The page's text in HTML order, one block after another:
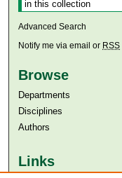
Advanced Search
Notify me via email or RSS
Browse
Departments
Disciplines
Authors
Links